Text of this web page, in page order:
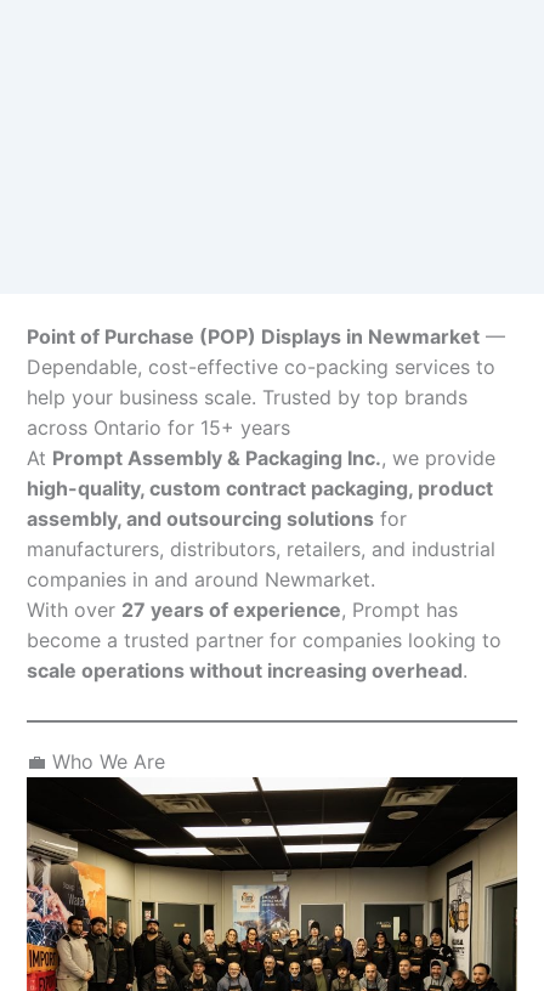
Point of Purchase (POP) Displays in Newmarket —
Dependable, cost-effective co-packing services to
help your business scale. Trusted by top brands
across Ontario for 15+ years
At Prompt Assembly & Packaging Inc., we provide
high-quality, custom contract packaging, product
assembly, and outsourcing solutions for
manufacturers, distributors, retailers, and industrial
companies in and around Newmarket.
With over 27 years of experience, Prompt has
become a trusted partner for companies looking to
scale operations without increasing overhead.
💼 Who We Are